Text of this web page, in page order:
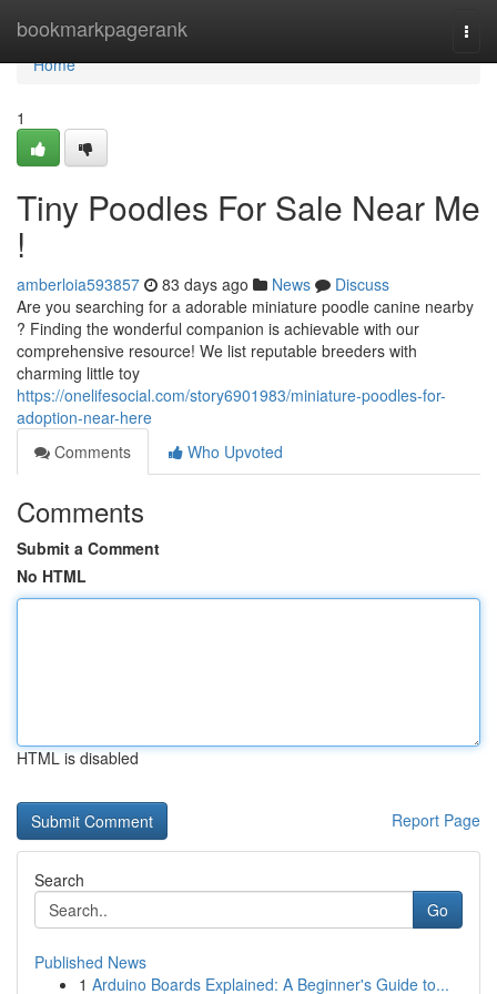
bookmarkpagerank
Home
Home
1
Tiny Poodles For Sale Near Me
!
amberloia593857 83 days ago News
Discuss
Are you searching for a adorable miniature poodle canine nearby
? Finding the wonderful companion is achievable with our
comprehensive resource! We list reputable breeders with
charming little toy
https://onelifesocial.com/story6901983/miniature-poodles-for-
adoption-near-here
Comments
Who Upvoted
Comments
Submit a Comment
No HTML
HTML is disabled
Report Page
Search
Go
Published News
1 Arduino Boards Explained: A Beginner's Guide to...